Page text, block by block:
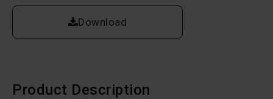
Download
Product Description